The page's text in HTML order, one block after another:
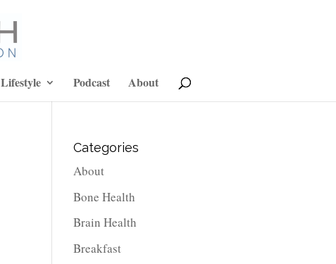
Lifestyle Podcast About
Categories
About
Bone Health
Brain Health
Breakfast